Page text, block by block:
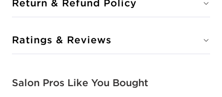
Return & Refund Policy
Ratings & Reviews
Salon Pros Like You Bought